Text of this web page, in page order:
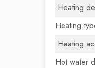
Heating
Heating
Heating
Hot water